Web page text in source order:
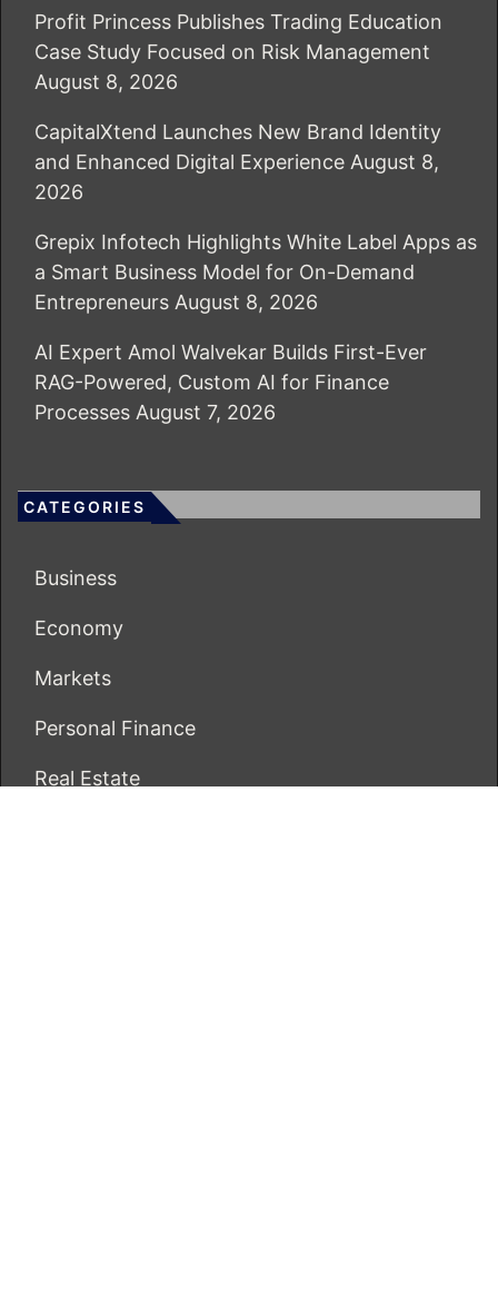
Profit Princess Publishes Trading Education
Case Study Focused on Risk Management
August 8, 2026
CapitalXtend Launches New Brand Identity
and Enhanced Digital Experience August 8,
2026
Grepix Infotech Highlights White Label Apps as
a Smart Business Model for On-Demand
Entrepreneurs August 8, 2026
AI Expert Amol Walvekar Builds First-Ever
RAG-Powered, Custom AI for Finance
Processes August 7, 2026
CATEGORIES
Business
Economy
Markets
Personal Finance
Real Estate